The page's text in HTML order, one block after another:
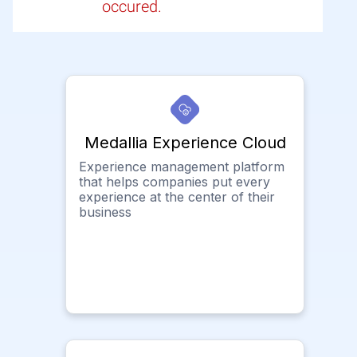
occured.
Medallia Experience Cloud
Experience management platform
that helps companies put every
experience at the center of their
business